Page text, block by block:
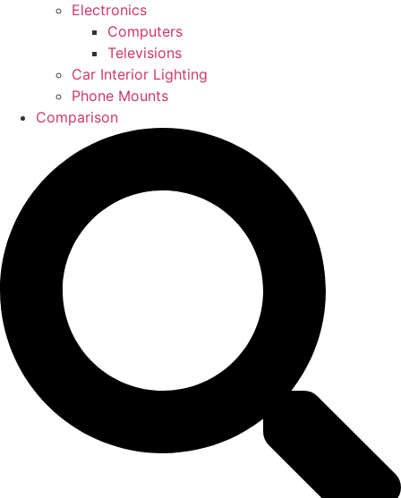
Electronics
Computers
Televisions
Car Interior Lighting
Phone Mounts
Comparison